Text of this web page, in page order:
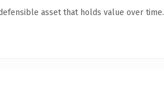
asset that holds value over time.